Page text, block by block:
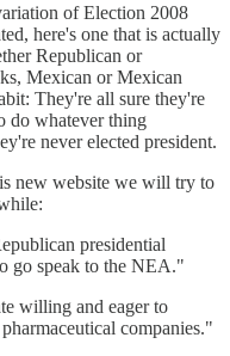
of Election 2008
here's one that is actually
Republican or
Mexican or Mexican
They're all sure they're
do whatever thing
never elected president.
new website we will try to
presidential
go speak to the NEA."
willing and eager to
companies."